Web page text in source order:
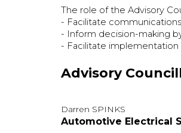
The role of the Advisory
- Facilitate
- Inform decision-making
- Facilitate
Advisory
Darren SPINKS
Automotive Electrical